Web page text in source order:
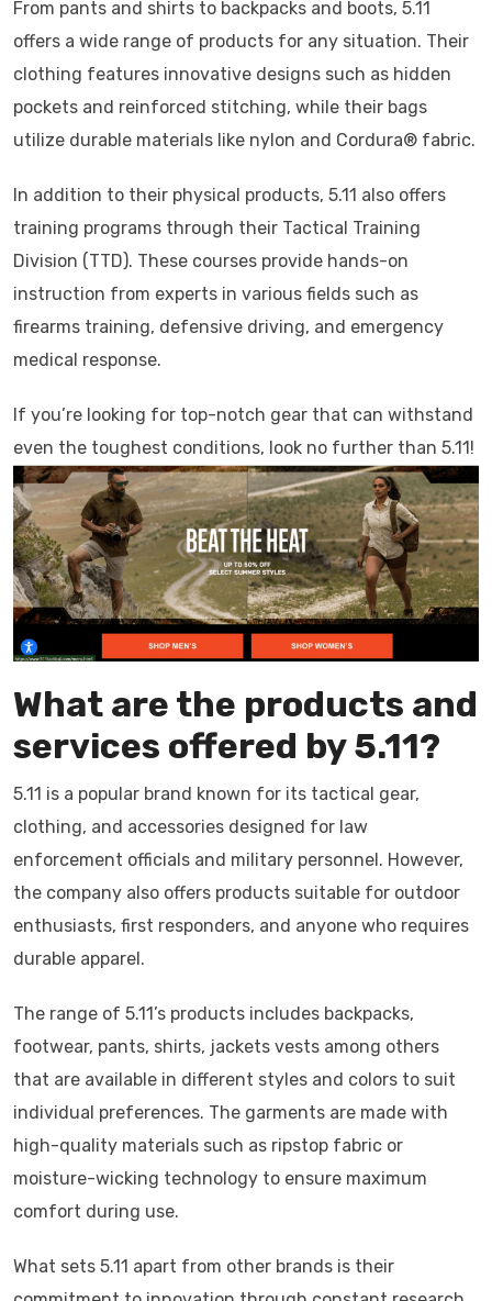
From pants and shirts to backpacks and boots, 5.11
offers a wide range of products for any situation. Their
clothing features innovative designs such as hidden
pockets and reinforced stitching, while their bags
utilize durable materials like nylon and Cordura® fabric.
In addition to their physical products, 5.11 also offers
training programs through their Tactical Training
Division (TTD). These courses provide hands-on
instruction from experts in various fields such as
firearms training, defensive driving, and emergency
medical response.
If you’re looking for top-notch gear that can withstand
even the toughest conditions, look no further than 5.11!
What are the products and
services offered by 5.11?
5.11 is a popular brand known for its tactical gear,
clothing, and accessories designed for law
enforcement officials and military personnel. However,
the company also offers products suitable for outdoor
enthusiasts, first responders, and anyone who requires
durable apparel.
The range of 5.11’s products includes backpacks,
footwear, pants, shirts, jackets vests among others
that are available in different styles and colors to suit
individual preferences. The garments are made with
high-quality materials such as ripstop fabric or
moisture-wicking technology to ensure maximum
comfort during use.
What sets 5.11 apart from other brands is their